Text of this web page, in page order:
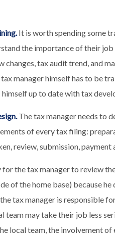
It is worth spending some
the importance of their
changes, tax audit trend, and
manager himself has to be
up to date with tax
The tax manager needs to
of every tax filing:
review, submission,
for the tax manager to review
of the home base) because
tax manager is responsible
team may take their job less
local team, the involvement